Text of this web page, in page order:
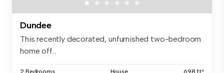
Dundee
This recently decorated, unfurnished two-bedroom
home off...
2 Bedrooms House 698 ft²